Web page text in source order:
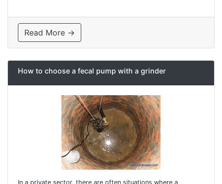
Read More →
How to choose a fecal pump with a grinder
In a private sector, there are often situations where a